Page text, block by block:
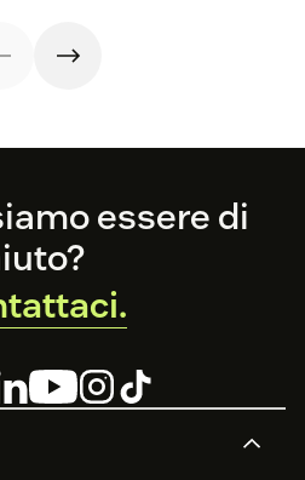
essere di